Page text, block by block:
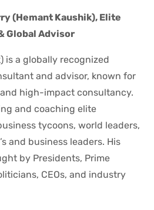
(Hemant Kaushik), Elite
Global Advisor
is a globally recognized
and advisor, known for
high-impact consultancy.
and coaching elite
tycoons, world leaders,
and business leaders. His
by Presidents, Prime
CEOs, and industry